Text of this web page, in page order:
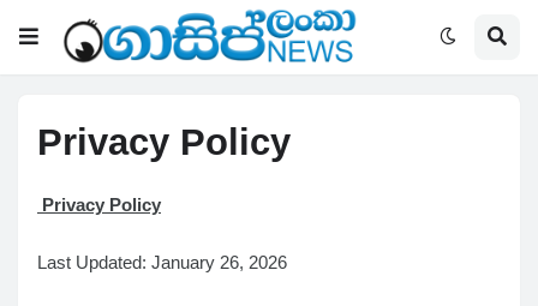
Privacy Policy
Privacy Policy
Last Updated: January 26, 2026